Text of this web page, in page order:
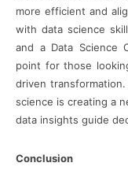
more efficient and
with data science
and a Data Science
point for those
driven
science is creating a
data insights guide
Conclusion